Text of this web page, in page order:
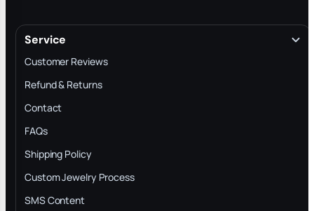
Service
Customer Reviews
Refund & Returns
Contact
FAQs
Shipping Policy
Custom Jewelry Process
SMS Content